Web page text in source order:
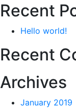
Recent
Hello world!
Recent
Archives
January 2019